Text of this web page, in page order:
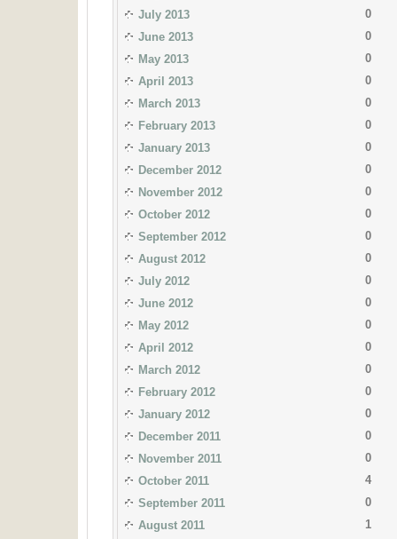
July 2013
0
June 2013
0
May 2013
0
April 2013
0
March 2013
0
February 2013
0
January 2013
0
December 2012
0
November 2012
0
October 2012
0
September 2012
0
August 2012
0
July 2012
0
June 2012
0
May 2012
0
April 2012
0
March 2012
0
February 2012
0
January 2012
0
December 2011
0
November 2011
0
October 2011
4
September 2011
0
August 2011
1